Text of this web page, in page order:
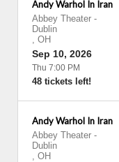
Andy Warhol In Iran
Abbey Theater -
Dublin
, OH
Sep 10, 2026
Thu 7:00 PM
48 tickets left!
Andy Warhol In Iran
Abbey Theater -
Dublin
, OH